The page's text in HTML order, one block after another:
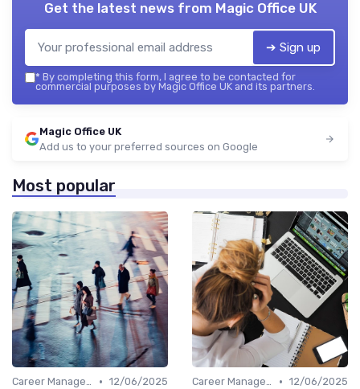
Get the latest news from Magic Office UK
➔ Sign up
* By completing this form, I agree to be contacted for
commercial purposes by Magic Office UK and its partners.
Magic Office UK
Add us to your preferred sources on Google
Most popular
Career Management • 12/06/2025 Career Management • 12/06/2025